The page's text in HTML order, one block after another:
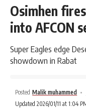
Osimhen
into AFCON
Super Eagles edge
showdown in Rabat
Posted Malik muhammed
Updated 2026/01/11 at 1:04